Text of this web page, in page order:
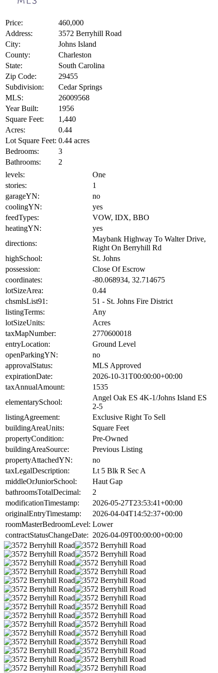
Price:
460,000
Address:
3572 Berryhill Road
City:
Johns Island
County:
Charleston
State:
South Carolina
Zip Code:
29455
Subdivision:
Cedar Springs
MLS:
26009568
Year Built:
1956
Square Feet:
1,440
Acres:
0.44
Lot Square Feet: 0.44 acres
Bedrooms:
3
Bathrooms:
2
levels:
One
stories:
1
garageYN:
no
coolingYN:
yes
feedTypes:
VOW, IDX, BBO
heatingYN:
yes
directions:
Maybank Highway To Walter Drive,
Right On Berryhill Rd
highSchool:
St. Johns
possession:
Close Of Escrow
coordinates:
-80.068934, 32.714675
lotSizeArea:
0.44
chsmlsList91:
51 - St. Johns Fire District
listingTerms:
Any
lotSizeUnits:
Acres
taxMapNumber:
2770600018
entryLocation:
Ground Level
openParkingYN:
no
approvalStatus:
MLS Approved
expirationDate:
2026-10-31T00:00:00+00:00
taxAnnualAmount:
1535
elementarySchool:
Angel Oak ES 4K-1/Johns Island ES
2-5
listingAgreement:
Exclusive Right To Sell
buildingAreaUnits:
Square Feet
propertyCondition:
Pre-Owned
buildingAreaSource:
Previous Listing
propertyAttachedYN:
no
taxLegalDescription:
Lt 5 Blk R Sec A
middleOrJuniorSchool:
Haut Gap
bathroomsTotalDecimal:
2
modificationTimestamp:
2026-05-27T23:53:41+00:00
originalEntryTimestamp:
2026-04-04T14:52:37+00:00
roomMasterBedroomLevel: Lower
contractStatusChangeDate: 2026-04-09T00:00:00+00:00